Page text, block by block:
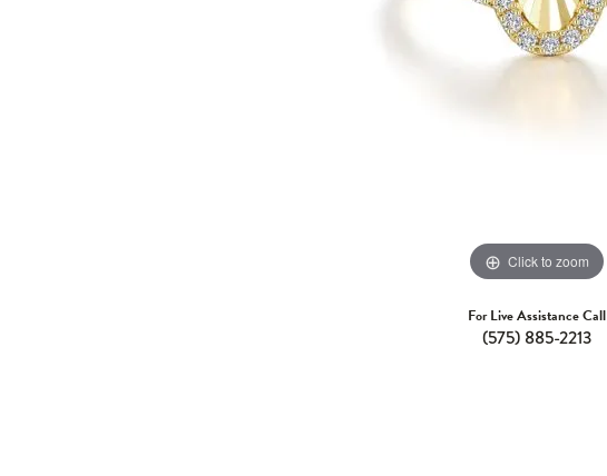
Click to zoom
For Live Assistance Call
(575) 885-2213